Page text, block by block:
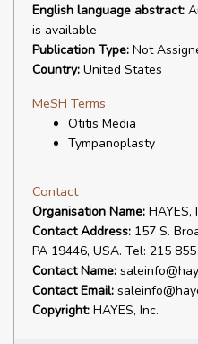
English language abstract:
is available
Publication Type: Not
Country: United States
MeSH Terms
Otitis Media
Tympanoplasty
Contact
Organisation Name: HAYES,
Contact Address: 157 S.
PA 19446, USA. Tel: 215
Contact Name:
Contact Email:
Copyright: HAYES, Inc.